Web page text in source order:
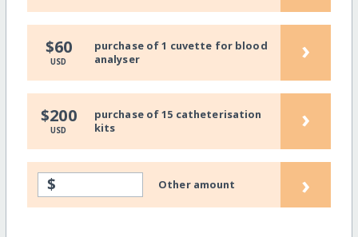
$60
USD
purchase of 1 cuvette for blood
analyser
›
$200
USD
purchase of 15 catheterisation
kits
›
$ Other amount ›